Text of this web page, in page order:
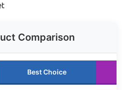
Comparison
Best Choice